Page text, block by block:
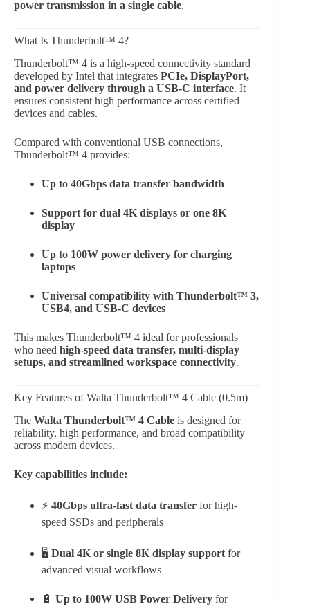
power transmission in a single cable.
What Is Thunderbolt™ 4?
Thunderbolt™ 4 is a high-speed connectivity standard
developed by Intel that integrates PCIe, DisplayPort,
and power delivery through a USB-C interface. It
ensures consistent high performance across certified
devices and cables.
Compared with conventional USB connections,
Thunderbolt™ 4 provides:
Up to 40Gbps data transfer bandwidth
Support for dual 4K displays or one 8K
display
Up to 100W power delivery for charging
laptops
Universal compatibility with Thunderbolt™ 3,
USB4, and USB-C devices
This makes Thunderbolt™ 4 ideal for professionals
who need high-speed data transfer, multi-display
setups, and streamlined workspace connectivity.
Key Features of Walta Thunderbolt™ 4 Cable (0.5m)
The Walta Thunderbolt™ 4 Cable is designed for
reliability, high performance, and broad compatibility
across modern devices.
Key capabilities include:
⚡ 40Gbps ultra-fast data transfer for high-
speed SSDs and peripherals
🖥 Dual 4K or single 8K display support for
advanced visual workflows
🔋 Up to 100W USB Power Delivery for